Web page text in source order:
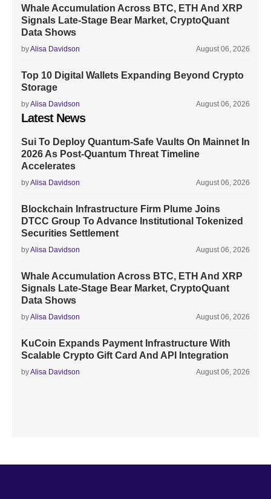
Whale Accumulation Across BTC, ETH And XRP
Signals Late-Stage Bear Market, CryptoQuant
Data Shows
byAlisa Davidson August 06, 2026
Top 10 Digital Wallets Expanding Beyond Crypto
Storage
byAlisa Davidson August 06, 2026
Latest News
Sui To Deploy Quantum-Safe Vaults On Mainnet In
2026 As Post-Quantum Threat Timeline
Accelerates
byAlisa Davidson August 06, 2026
Blockchain Infrastructure Firm Plume Joins
DTCC Group To Advance Institutional Tokenized
Securities Settlement
byAlisa Davidson August 06, 2026
Whale Accumulation Across BTC, ETH And XRP
Signals Late-Stage Bear Market, CryptoQuant
Data Shows
byAlisa Davidson August 06, 2026
KuCoin Expands Payment Infrastructure With
Scalable Crypto Gift Card And API Integration
byAlisa Davidson August 06, 2026